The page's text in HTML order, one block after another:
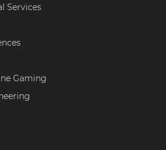
Services
Gaming